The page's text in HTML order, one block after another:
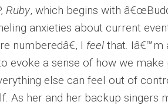
Ruby, which begins with
anxieties about current
numberedâ€, I feel that. Iâ€™m
evoke a sense of how we
else can feel out of
As her and her backup